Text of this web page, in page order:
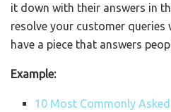
it down with their answers in
resolve your customer
have a piece that answers
Example:
10 Most Commonly